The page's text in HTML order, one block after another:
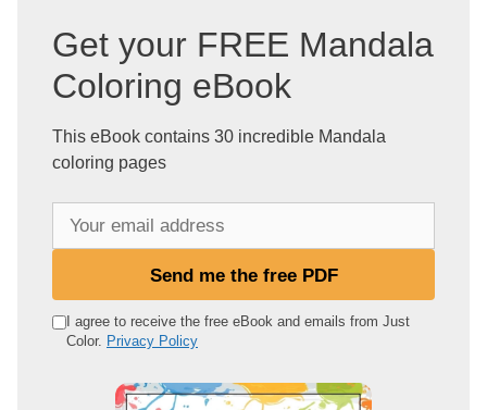
Get your FREE Mandala
Coloring eBook
This eBook contains 30 incredible Mandala
coloring pages
e
Send me the free PDF
I agree to receive the free eBook and emails from Just
Color. Privacy Policy